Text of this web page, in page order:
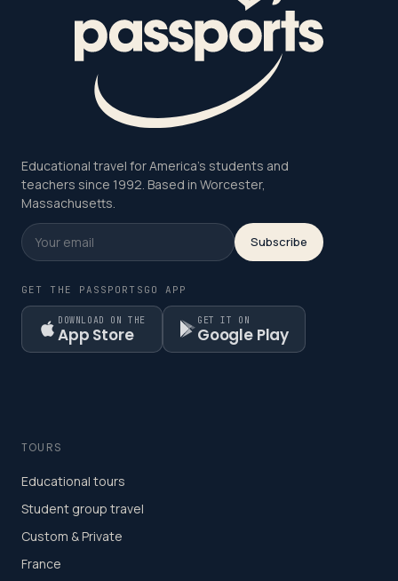
Educational travel for America's students and
teachers since 1992. Based in Worcester,
Massachusetts.
Subscribe
GET THE PASSPORTSGO APP
DOWNLOAD ON THE
App Store
GET IT ON
Google Play
TOURS
Educational tours
Student group travel
Custom & Private
France